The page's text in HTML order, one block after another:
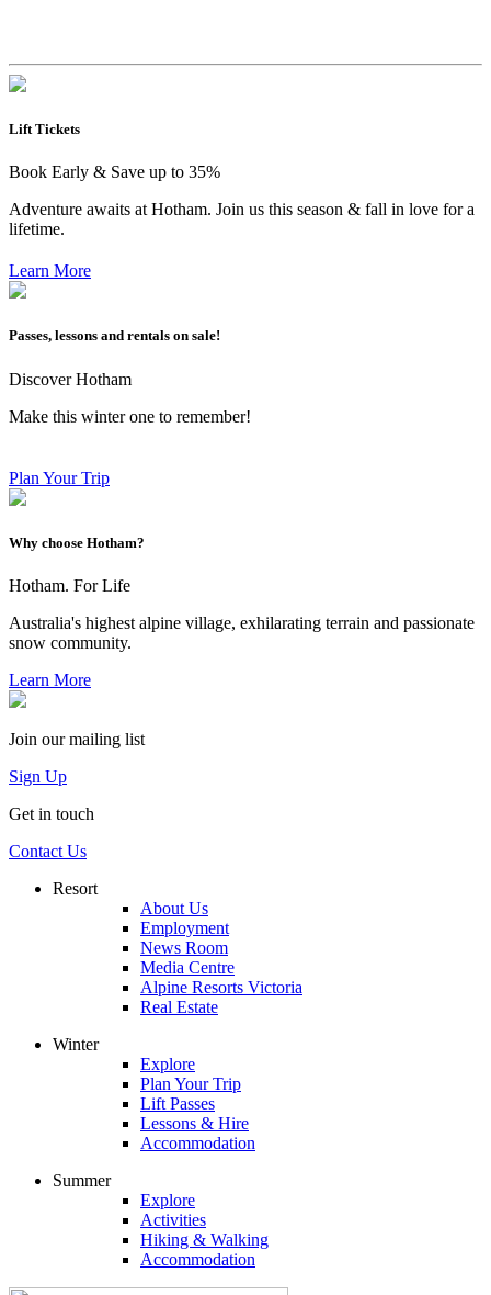
Lift Tickets
Book Early & Save up to 35%
Adventure awaits at Hotham. Join us this season & fall in love for a
lifetime.
Learn More
Passes, lessons and rentals on sale!
Discover Hotham
Make this winter one to remember!
Plan Your Trip
Why choose Hotham?
Hotham. For Life
Australia's highest alpine village, exhilarating terrain and passionate
snow community.
Learn More
Join our mailing list
Sign Up
Get in touch
Contact Us
Resort
About Us
Employment
News Room
Media Centre
Alpine Resorts Victoria
Real Estate
Winter
Explore
Plan Your Trip
Lift Passes
Lessons & Hire
Accommodation
Summer
Explore
Activities
Hiking & Walking
Accommodation